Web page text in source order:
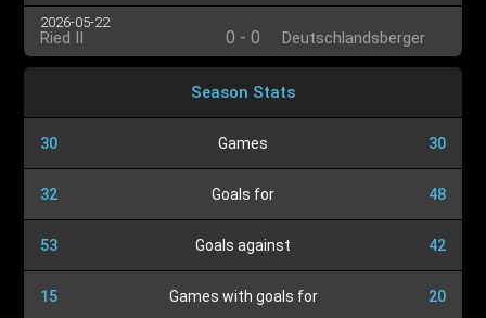
2026-05-22
Ried II 0 - 0
Deutschlandsberger
SC
Season Stats
30 Games 30
32 Goals for 48
53 Goals against 42
15 Games with goals for 20